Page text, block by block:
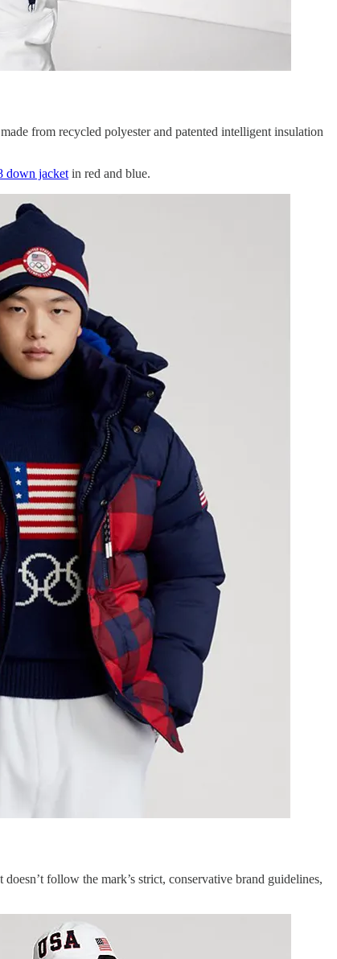
from recycled polyester and patented intelligent insulation
down jacket in red and blue.
follow the mark’s strict, conservative brand guidelines,